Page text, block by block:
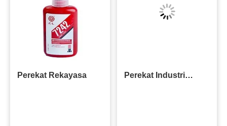
Perekat Rekayasa
Perekat Industri